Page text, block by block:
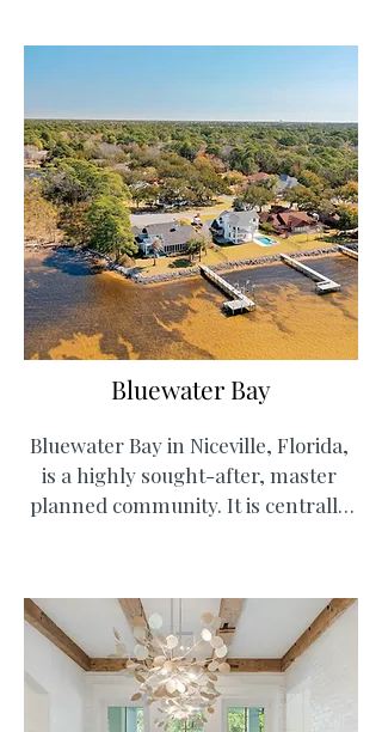
Bluewater Bay
Bluewater Bay in Niceville, Florida,
is a highly sought-after, master
planned community. It is centrally
Field for military families. The area
offers mix-use with townhomes,
single family homes, restaurants
and shops, a golf course, tennis
courts and community pools, plus a